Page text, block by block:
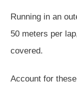
Running in an
50 meters per
covered.
Account for